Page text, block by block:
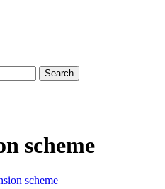
scheme